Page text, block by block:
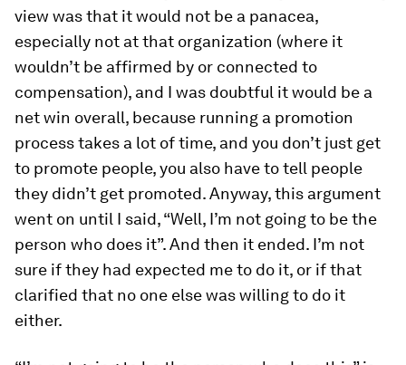
view was that it would not be a panacea,
especially not at that organization (where it
wouldn’t be affirmed by or connected to
compensation), and I was doubtful it would be a
net win overall, because running a promotion
process takes a lot of time, and you don’t just get
to promote people, you also have to tell people
they didn’t get promoted. Anyway, this argument
went on until I said, “Well, I’m not going to be the
person who does it”. And then it ended. I’m not
sure if they had expected me to do it, or if that
clarified that no one else was willing to do it
either.